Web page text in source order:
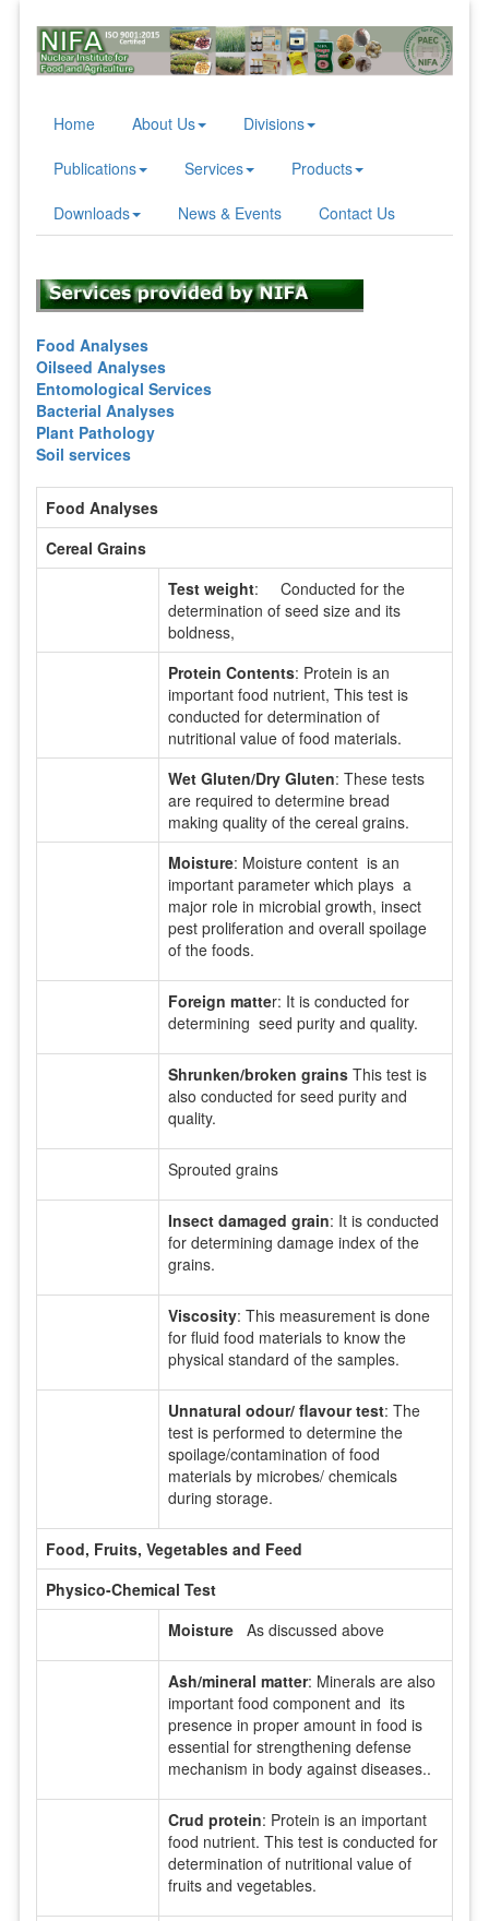
Home About Us Divisions
Publications Services Products
Downloads News & Events Contact Us
Food Analyses
Oilseed Analyses
Entomological Services
Bacterial Analyses
Plant Pathology
Soil services
Food Analyses
Cereal Grains
Test weight: Conducted for the
determination of seed size and its
boldness,
Protein Contents: Protein is an
important food nutrient, This test is
conducted for determination of
nutritional value of food materials.
Wet Gluten/Dry Gluten: These tests
are required to determine bread
making quality of the cereal grains.
Moisture: Moisture content is an
important parameter which plays a
major role in microbial growth, insect
pest proliferation and overall spoilage
of the foods.
Foreign matter: It is conducted for
determining seed purity and quality.
Shrunken/broken grainsThis test is
also conducted for seed purity and
quality.
Sprouted grains
Insect damaged grain: It is conducted
for determining damage index of the
grains.
Viscosity: This measurement is done
for fluid food materials to know the
physical standard of the samples.
Unnatural odour/ flavour test: The
test is performed to determine the
spoilage/contamination of food
materials by microbes/ chemicals
during storage.
Food, Fruits, Vegetables and Feed
Physico-Chemical Test
MoistureAs discussed above
Ash/mineral matter: Minerals are also
important food component and its
presence in proper amount in food is
essential for strengthening defense
mechanism in body against diseases..
Crud protein: Protein is an important
food nutrient. This test is conducted for
determination of nutritional value of
fruits and vegetables.